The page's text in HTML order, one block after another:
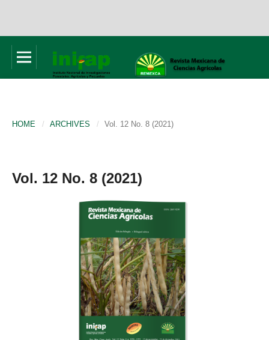
HOME / ARCHIVES / Vol. 12 No. 8 (2021)
Vol. 12 No. 8 (2021)